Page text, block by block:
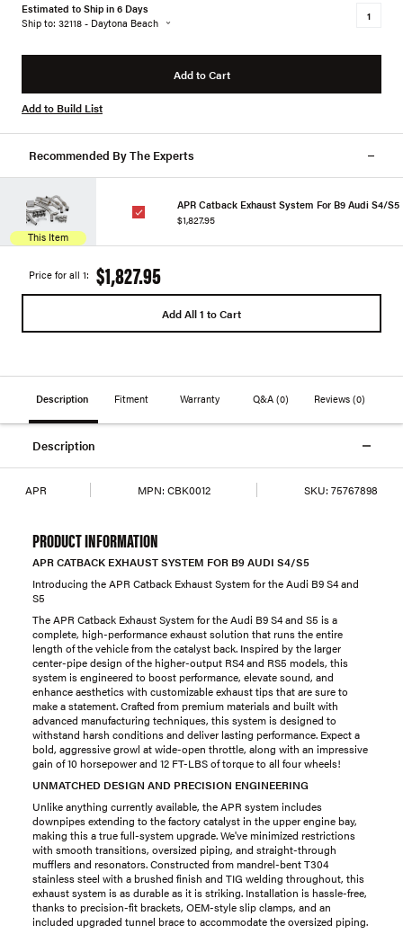
Estimated to Ship in 6 Days
Ship to: 32118 - Daytona Beach
Add to Cart
Add to Build List
Recommended By The Experts
This Item
APR Catback Exhaust System For B9 Audi S4/S5
$1,827.95
Price for all 1: $1,827.95
Add All 1 to Cart
Description Fitment Warranty Q&A (0) Reviews(0)
Description
APR MPN: CBK0012 SKU: 75767898
PRODUCT INFORMATION
APR CATBACK EXHAUST SYSTEM FOR B9 AUDI S4/S5
Introducing the APR Catback Exhaust System for the Audi B9 S4 and
S5
The APR Catback Exhaust System for the Audi B9 S4 and S5 is a
complete, high-performance exhaust solution that runs the entire
length of the vehicle from the catalyst back. Inspired by the larger
center-pipe design of the higher-output RS4 and RS5 models, this
system is engineered to boost performance, elevate sound, and
enhance aesthetics with customizable exhaust tips that are sure to
make a statement. Crafted from premium materials and built with
advanced manufacturing techniques, this system is designed to
withstand harsh conditions and deliver lasting performance. Expect a
bold, aggressive growl at wide-open throttle, along with an impressive
gain of 10 horsepower and 12 FT-LBS of torque to all four wheels!
UNMATCHED DESIGN AND PRECISION ENGINEERING
Unlike anything currently available, the APR system includes
downpipes extending to the factory catalyst in the upper engine bay,
making this a true full-system upgrade. We've minimized restrictions
with smooth transitions, oversized piping, and straight-through
mufflers and resonators. Constructed from mandrel-bent T304
stainless steel with a brushed finish and TIG welding throughout, this
exhaust system is as durable as it is striking. Installation is hassle-free,
thanks to precision-fit brackets, OEM-style slip clamps, and an
included upgraded tunnel brace to accommodate the oversized piping.